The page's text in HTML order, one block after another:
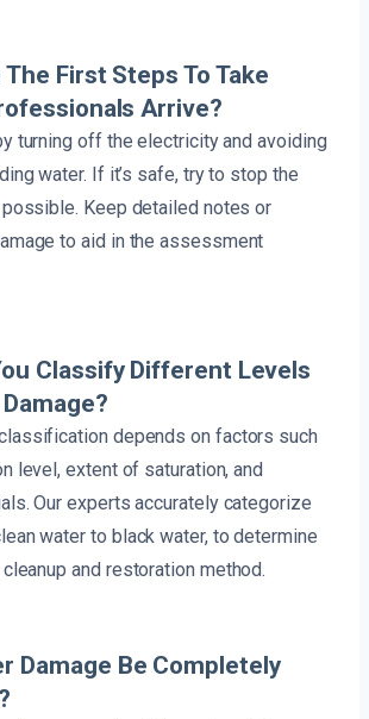
First Steps To Take
Arrive?
turning off the electricity and avoiding
water. If it’s safe, try to stop the
Keep detailed notes or
to aid in the assessment
Classify Different Levels
depends on factors such
level, extent of saturation, and
Our experts accurately categorize
water to black water, to determine
and restoration method.
Damage Be Completely